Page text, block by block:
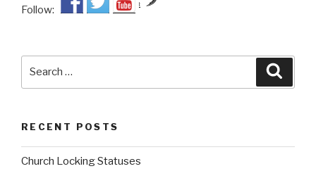
Follow: by
RECENT POSTS
Church Locking Statuses